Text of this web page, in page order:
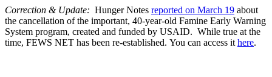
Correction & Update: Hunger Notes reported on March 19 about
the cancellation of the important, 40-year-old Famine Early Warning
System program, created and funded by USAID. While true at the
time, FEWS NET has been re-established. You can access it here.